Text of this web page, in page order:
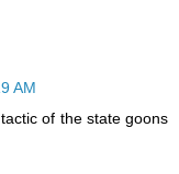
AM
of the state goons